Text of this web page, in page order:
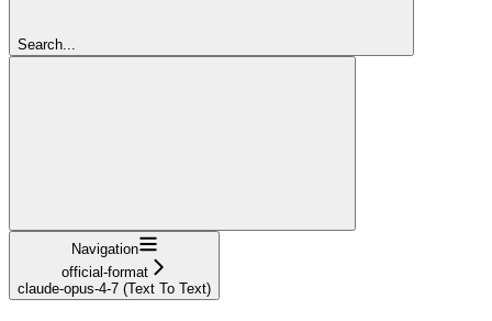
Search...
Navigation
official-format
claude-opus-4-7 (Text To Text)